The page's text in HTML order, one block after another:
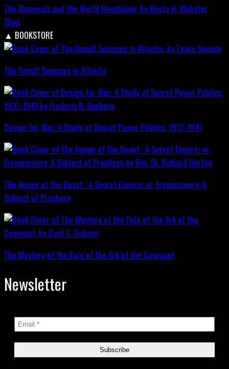
The Illuminati and the World Revolution, by Nesta H. Webster
Shop
▲ BOOKSTORE
The Occult Sciences in Atlantis
Design for War; A Study of Secret Power Politics, 1937-1941
The Image of the Beast : A Secret Empire; or, Freemasonry: A
Subject of Prophecy
The Mystery of the Fate of the Ark of the Covenant
Newsletter